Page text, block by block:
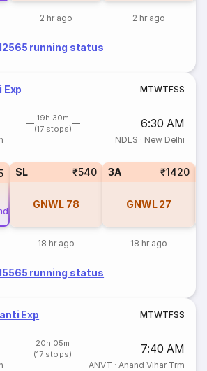
2 hr ago 2 hr ago
running status
Exp MTWTFSS
19h 30m
(17 stops)
6:30 AM
NDLS · New Delhi
SL ₹540
GNWL 78
18 hr ago
3A ₹1420
GNWL 27
18 hr ago
running status
Exp MTWTFSS
20h 05m
(17 stops)
7:40 AM
ANVT · Anand Vihar Trm